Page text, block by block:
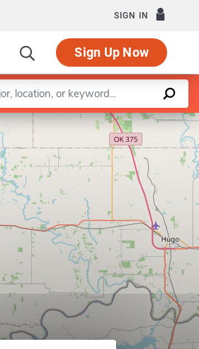
SIGN IN
Sign Up Now
Leaflet |©OpenStreetMapcontributors